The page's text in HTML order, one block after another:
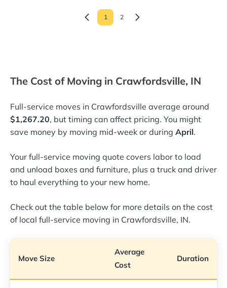
1 2
The Cost of Moving in Crawfordsville, IN
Full-service moves in Crawfordsville average around
$1,267.20, but timing can affect pricing. You might
save money by moving mid-week or during April.
Your full-service moving quote covers labor to load
and unload boxes and furniture, plus a truck and driver
to haul everything to your new home.
Check out the table below for more details on the cost
of local full-service moving in Crawfordsville, IN.
Move Size
Average
Cost
Duration